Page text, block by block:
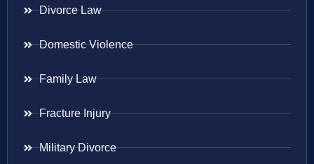
Divorce Law
Domestic Violence
Family Law
Fracture Injury
Military Divorce